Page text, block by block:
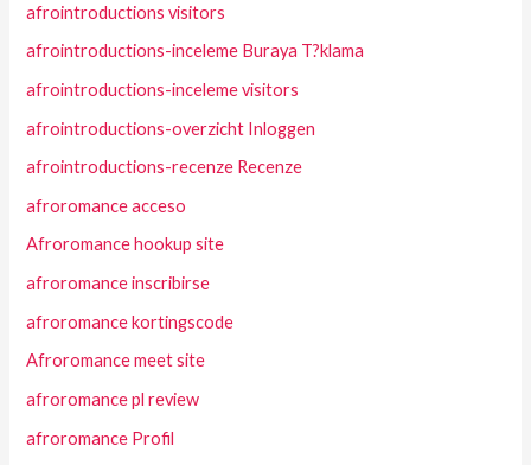
afrointroductions visitors
afrointroductions-inceleme Buraya T?klama
afrointroductions-inceleme visitors
afrointroductions-overzicht Inloggen
afrointroductions-recenze Recenze
afroromance acceso
Afroromance hookup site
afroromance inscribirse
afroromance kortingscode
Afroromance meet site
afroromance pl review
afroromance Profil